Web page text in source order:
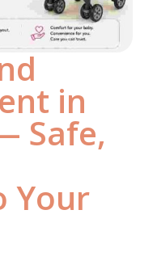
in
Safe,
Your